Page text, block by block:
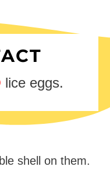
lice eggs.
shell on them.